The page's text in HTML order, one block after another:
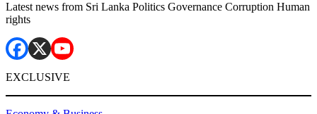
Latest news from Sri Lanka Politics Governance Corruption Human
rights
EXCLUSIVE